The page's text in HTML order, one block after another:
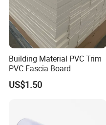
Building Material PVC Trim
PVC Fascia Board
US$1.50